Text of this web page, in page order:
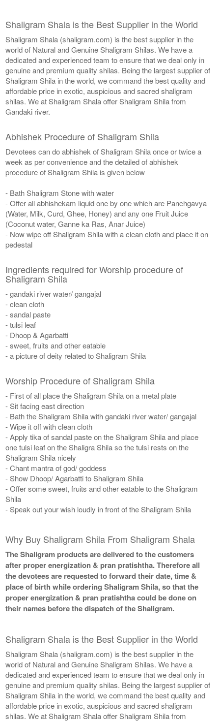
Shaligram Shala is the Best Supplier in the World
Shaligram Shala (shaligram.com) is the best supplier in the
world of Natural and Genuine Shaligram Shilas. We have a
dedicated and experienced team to ensure that we deal only in
genuine and premium quality shilas. Being the largest supplier of
Shaligram Shila in the world, we command the best quality and
affordable price in exotic, auspicious and sacred shaligram
shilas. We at Shaligram Shala offer Shaligram Shila from
Gandaki river.
Abhishek Procedure of Shaligram Shila
Devotees can do abhishek of Shaligram Shila once or twice a
week as per convenience and the detailed of abhishek
procedure of Shaligram Shila is given below
- Bath Shaligram Stone with water
- Offer all abhishekam liquid one by one which are Panchgavya
(Water, Milk, Curd, Ghee, Honey) and any one Fruit Juice
(Coconut water, Ganne ka Ras, Anar Juice)
- Now wipe off Shaligram Shila with a clean cloth and place it on
pedestal
Ingredients required for Worship procedure of
Shaligram Shila
- gandaki river water/ gangajal
- clean cloth
- sandal paste
- tulsi leaf
- Dhoop & Agarbatti
- sweet, fruits and other eatable
- a picture of deity related to Shaligram Shila
Worship Procedure of Shaligram Shila
- First of all place the Shaligram Shila on a metal plate
- Sit facing east direction
- Bath the Shaligram Shila with gandaki river water/ gangajal
- Wipe it off with clean cloth
- Apply tika of sandal paste on the Shaligram Shila and place
one tulsi leaf on the Shaligra Shila so the tulsi rests on the
Shaligram Shila nicely
- Chant mantra of god/ goddess
- Show Dhoop/ Agarbatti to Shaligram Shila
- Offer some sweet, fruits and other eatable to the Shaligram
Shila
- Speak out your wish loudly in front of the Shaligram Shila
Why Buy Shaligram Shila From Shaligram Shala
The Shaligram products are delivered to the customers
after proper energization & pran pratishtha. Therefore all
the devotees are requested to forward their date, time &
place of birth while ordering Shaligram Shila, so that the
proper energization & pran pratishtha could be done on
their names before the dispatch of the Shaligram.
Shaligram Shala is the Best Supplier in the World
Shaligram Shala (shaligram.com) is the best supplier in the
world of Natural and Genuine Shaligram Shilas. We have a
dedicated and experienced team to ensure that we deal only in
genuine and premium quality shilas. Being the largest supplier of
Shaligram Shila in the world, we command the best quality and
affordable price in exotic, auspicious and sacred shaligram
shilas. We at Shaligram Shala offer Shaligram Shila from